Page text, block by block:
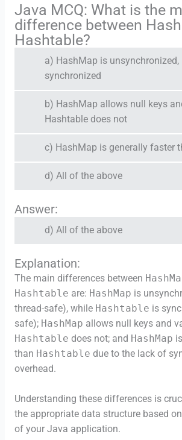
Java MCQ: What is the
difference between
Hashtable?
a) HashMap is
synchronized
b) HashMap allows null keys
Hashtable does not
c) HashMap is generally faster
d) All of the above
Answer:
d) All of the above
Explanation:
The main differences between
Hashtable are: HashMap is
thread-safe), while Hashtable is
safe); HashMap allows null keys and
Hashtable does not; and HashMap
than Hashtable due to the lack of
overhead.
Understanding these differences is
the appropriate data structure based
of your Java application.